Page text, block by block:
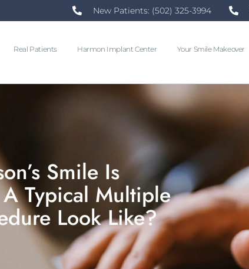
New Patients: (502) 325-3994
Real Patients Harmon Implant Center Your Smile Makeover
Smile Is
Typical Multiple
Look Like?